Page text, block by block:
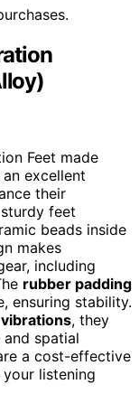
Feet made
an excellent
their
feet
beads inside
makes
including
rubber padding
ensuring stability.
, they
spatial
a cost-effective
listening